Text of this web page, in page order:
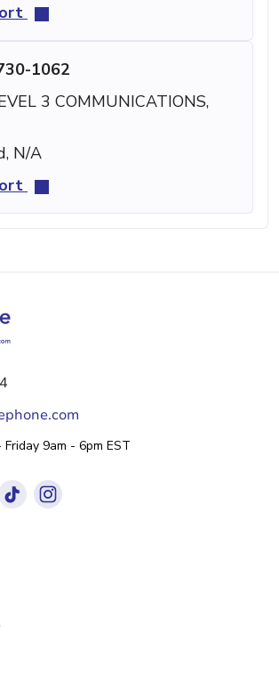
1062
3 COMMUNICATIONS,
N/A
9am - 6pm EST